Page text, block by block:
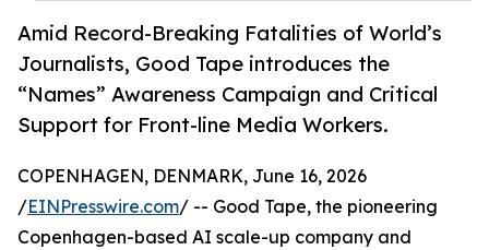
Amid Record-Breaking Fatalities of World’s
Journalists, Good Tape introduces the
“Names” Awareness Campaign and Critical
Support for Front-line Media Workers.
COPENHAGEN, DENMARK, June 16, 2026
/EINPresswire.com/ -- Good Tape, the pioneering
Copenhagen-based AI scale-up company and